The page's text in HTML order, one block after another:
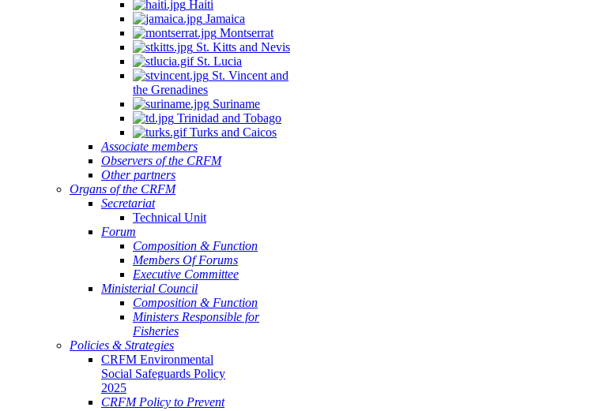
Haiti
Jamaica
Montserrat
St. Kitts and Nevis
St. Lucia
St. Vincent and
the Grenadines
Suriname
Trinidad and Tobago
Turks and Caicos
Associate members
Observers of the CRFM
Other partners
Organs of the CRFM
Secretariat
Technical Unit
Forum
Composition & Function
Members Of Forums
Executive Committee
Ministerial Council
Composition & Function
Ministers Responsible for
Fisheries
Policies & Strategies
CRFM Environmental
Social Safeguards Policy
2025
CRFM Policy to Prevent